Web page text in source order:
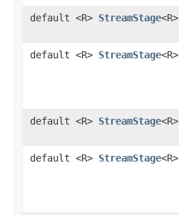
default <R> StreamStage<R>
default <R> StreamStage<R>
default <R> StreamStage<R>
default <R> StreamStage<R>